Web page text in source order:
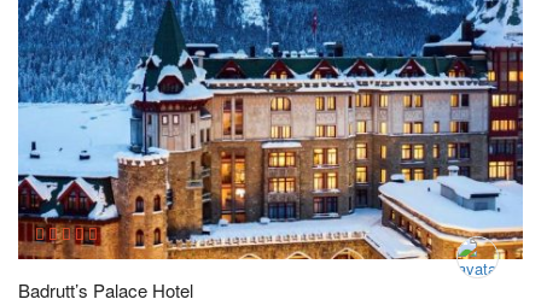
Badrutt’s Palace Hotel